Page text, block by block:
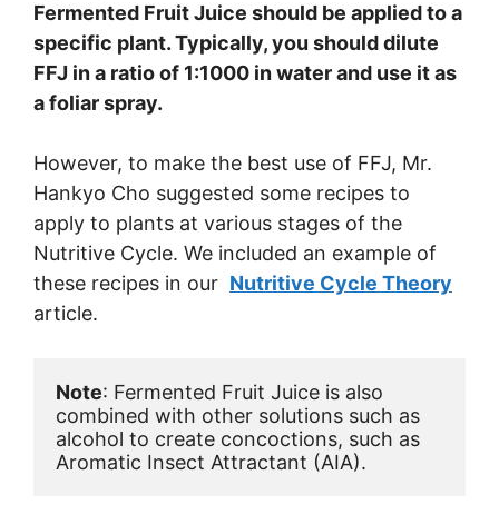
Fermented Fruit Juice should be applied to a
specific plant. Typically, you should dilute
FFJ in a ratio of 1:1000 in water and use it as
a foliar spray.
However, to make the best use of FFJ, Mr.
Hankyo Cho suggested some recipes to
apply to plants at various stages of the
Nutritive Cycle. We included an example of
these recipes in our Nutritive Cycle Theory
article.
Note: Fermented Fruit Juice is also
combined with other solutions such as
alcohol to create concoctions, such as
Aromatic Insect Attractant (AIA).